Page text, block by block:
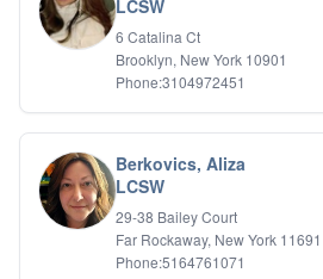
LCSW
6 Catalina Ct
Brooklyn, New York 10901
Phone:3104972451
Berkovics, Aliza
LCSW
29-38 Bailey Court
Far Rockaway, New York 11691
Phone:5164761071